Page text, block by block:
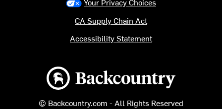
Backcountry logo
© Backcountry.com - All Rights Reserved
CA Supply Chain Act
Accessibility Statement